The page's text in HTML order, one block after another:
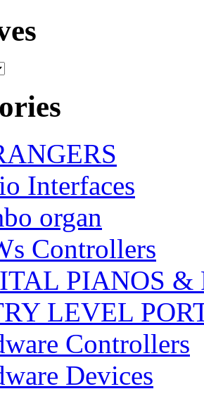
Interfaces
organ
Controllers
PIANOS &
LEVEL
Controllers
Devices